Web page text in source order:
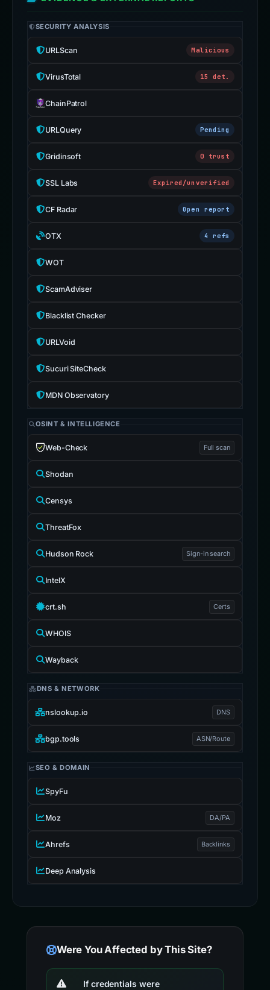
SECURITY ANALYSIS
URLScan Malicious
VirusTotal 15 det.
ChainPatrol
URLQuery Pending
Gridinsoft 0 trust
SSL Labs Expired/unverified
CF Radar Open report
OTX 4 refs
WOT
ScamAdviser
Blacklist Checker
URLVoid
Sucuri SiteCheck
MDN Observatory
OSINT & INTELLIGENCE
Web-Check Full scan
Shodan
Censys
ThreatFox
Hudson Rock Sign-in search
IntelX
crt.sh Certs
WHOIS
Wayback
DNS & NETWORK
nslookup.io DNS
bgp.tools ASN/Route
SEO & DOMAIN
SpyFu
Moz DA/PA
Ahrefs Backlinks
Deep Analysis
Were You Affected by This Site?
If credentials were